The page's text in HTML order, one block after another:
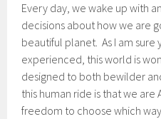
Every day, we wake up with
decisions about how we are
beautiful planet. As I am sure
experienced, this world is
designed to both bewilder
this human ride is that we are
freedom to choose which